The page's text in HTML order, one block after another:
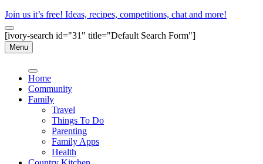
Join us it’s free! Ideas, recipes, competitions, chat and more!
[ivory-search id="31" title="Default Search Form"]
Menu
Home
Community
Family
Travel
Things To Do
Parenting
Family Apps
Health